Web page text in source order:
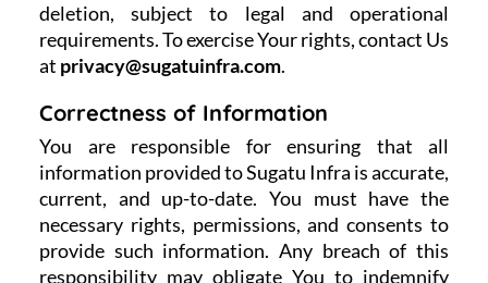
deletion, subject to legal and operational
requirements. To exercise Your rights, contact Us
at privacy@sugatuinfra.com.
Correctness of Information
You are responsible for ensuring that all
information provided to Sugatu Infra is accurate,
current, and up-to-date. You must have the
necessary rights, permissions, and consents to
provide such information. Any breach of this
responsibility may obligate You to indemnify